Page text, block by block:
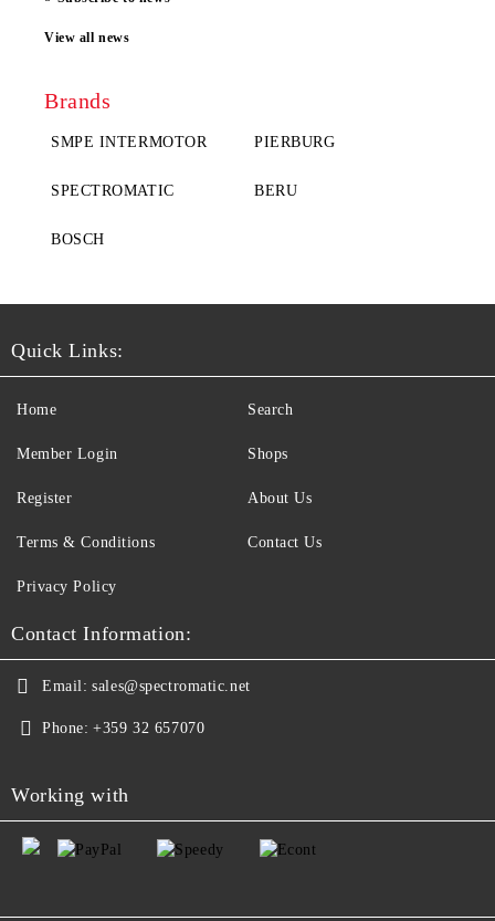
View all news
Brands
SMPE INTERMOTOR PIERBURG
SPECTROMATIC BERU
BOSCH
Quick Links:
Home
Member Login
Register
Terms & Conditions
Search
Shops
About Us
Contact Us
Privacy Policy
Contact Information:
Email: sales@spectromatic.net
Phone: +359 32 657070
Working with